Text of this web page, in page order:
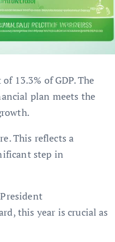
13.3% of GDP. The
plan meets the
This reflects a
step in
this year is crucial as